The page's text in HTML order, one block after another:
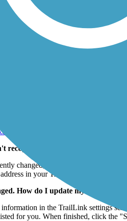
under the Account Setting
Account.”
password?
on TrailLink.com and enter your
go back to the Forgot Password
email. What should I do?
password reset process. Once on the
username?
my email address. What
changed, or you have more than
in your TrailLink profile. If that
How do I update my contact
in the TrailLink settings
for you. When finished, click the